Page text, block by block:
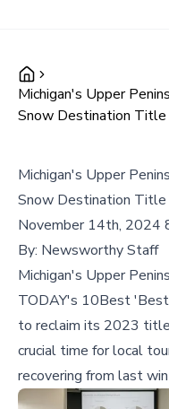
Michigan's Upper
Snow Destination Title
Michigan's Upper
Snow Destination Title
November 14th, 2024
By: Newsworthy Staff
Michigan's Upper
TODAY's 10Best
to reclaim its 2023
crucial time for local
recovering from last